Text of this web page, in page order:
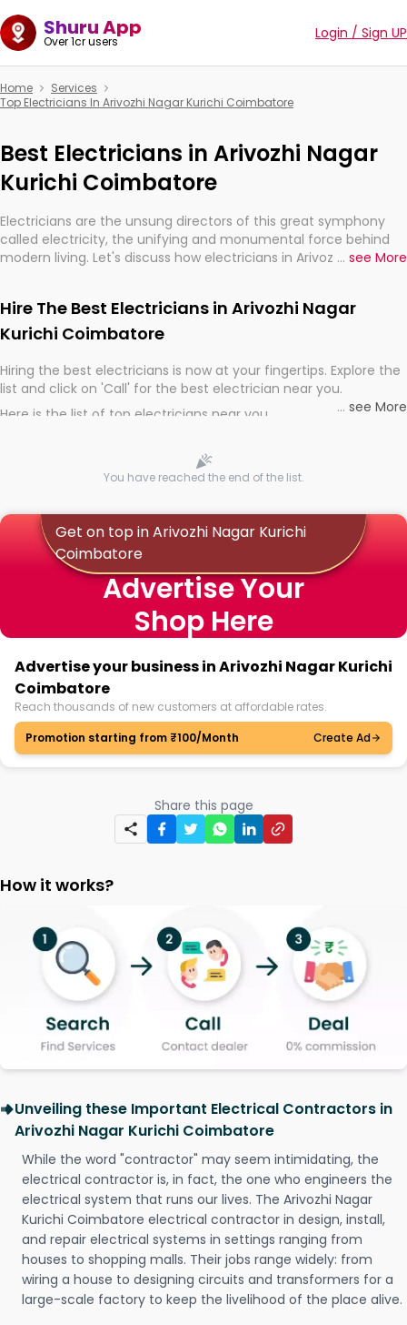
Shuru App
Over 1cr users Login / Sign UP
Home
Services
Top Electricians In Arivozhi Nagar Kurichi Coimbatore
Best Electricians in Arivozhi Nagar
Kurichi Coimbatore
Electricians are the unsung directors of this great symphony
called electricity, the unifying and monumental force behind
modern living. Let's discuss how electricians in Arivozhi Nagar
... see More
Hire The Best Electricians in Arivozhi Nagar
Kurichi Coimbatore
Hiring the best electricians is now at your fingertips. Explore the
list and click on 'Call' for the best electrician near you.
Here is the list of top electricians near you
... see More
You have reached the end of the list.
Get on top in Arivozhi Nagar Kurichi
Coimbatore
Advertise Your
Shop Here
Advertise your business in Arivozhi Nagar Kurichi
Coimbatore
Reach thousands of new customers at affordable rates.
Promotion starting from ₹100/Month
Create Ad
Share this page
How it works?
Unveiling these Important Electrical Contractors in
Arivozhi Nagar Kurichi Coimbatore
While the word "contractor" may seem intimidating, the
electrical contractor is, in fact, the one who engineers the
electrical system that runs our lives. The Arivozhi Nagar
Kurichi Coimbatore electrical contractor in design, install,
and repair electrical systems in settings ranging from
houses to shopping malls. Their jobs range widely: from
wiring a house to designing circuits and transformers for a
large-scale factory to keep the livelihood of the place alive.